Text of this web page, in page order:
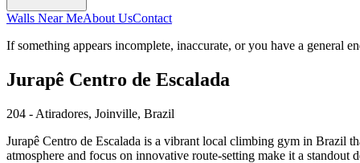
Walls Near MeAbout UsContact
If something appears incomplete, inaccurate, or you have a general
Jurapê Centro de Escalada
204 - Atiradores, Joinville, Brazil
Jurapê Centro de Escalada is a vibrant local climbing gym in Brazil
atmosphere and focus on innovative route-setting make it a standout